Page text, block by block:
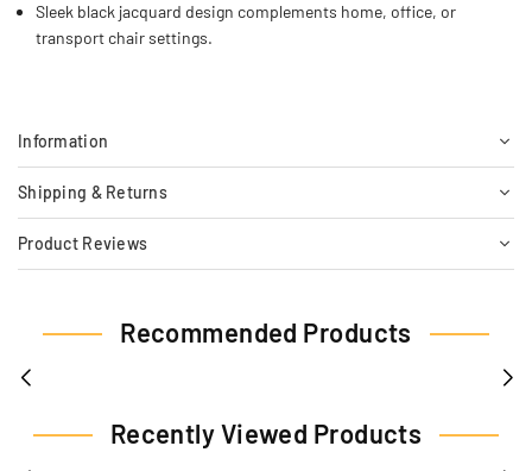
Sleek black jacquard design complements home, office, or
transport chair settings.
Information
Shipping & Returns
Product Reviews
Recommended Products
Recently Viewed Products